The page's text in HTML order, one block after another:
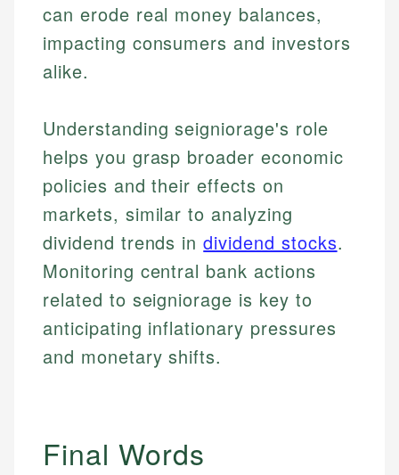
How is this page expert verified?
Every article goes through a rigorous fact-checking
and editorial review process. We verify all rates,
fees, and product information using authoritative
primary sources including official U.S. government
accuracy and relevance.
Johanna. T.
Financial Education Specialist
Johanna brings expertise in financial education and
investing, helping readers understand complex
financial concepts and terminology. With a passion
for making finance accessible, she writes clear,
actionable content that empowers individuals to
make informed financial decisions.
Market Analysis
Mat C.
Managing Editor & Senior Developer
Mat brings nearly a decade of experience from
Shopify building financial documentation and
public-facing content. His expertise in content
systems, data accuracy, and web accessibility
ensures every guide meets the highest standards.
Web Accessibility
can erode real money balances,
impacting consumers and investors
alike.
Understanding seigniorage's role
helps you grasp broader economic
policies and their effects on
markets, similar to analyzing
dividend trends individend stocks.
Monitoring central bank actions
related to seigniorage is key to
anticipating inflationary pressures
and monetary shifts.
Final Words